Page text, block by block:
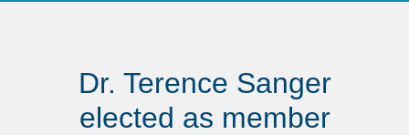
Orange
County
Dr. Terence Sanger
elected as member